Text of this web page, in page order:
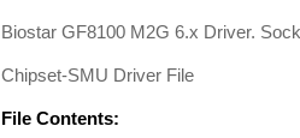
Biostar GF8100 M2G 6.x Driver.
Chipset-SMU Driver File
File Contents: